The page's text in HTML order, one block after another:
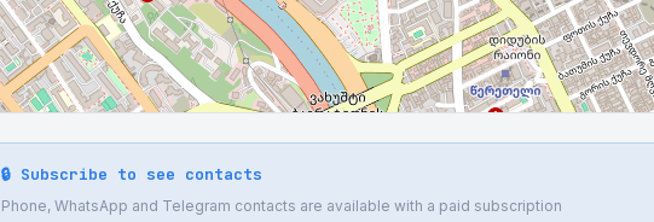
🔒 Subscribe to see contacts
Phone, WhatsApp and Telegram contacts are available with a paid subscription